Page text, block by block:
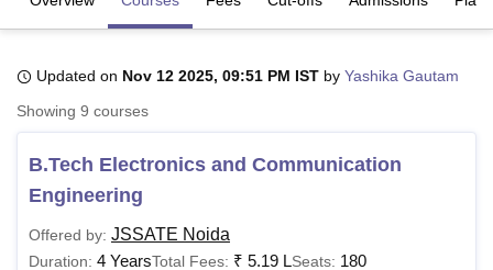
Bhopal
LucknowKMC Manipal
University
Agricultural University, Anand
of Fundamental Research, Mumbai
College Of Nursing, MumbaiICT MumbaiASMSOC Mumbai
Updated on Nov 12 2025, 09:51 PM IST by Yashika Gautam
Showing 9 courses
B.Tech Electronics and Communication
Engineering
Offered by: JSSATE Noida
Duration: 4 YearsTotal Fees: ₹ 5.19 LSeats: 180